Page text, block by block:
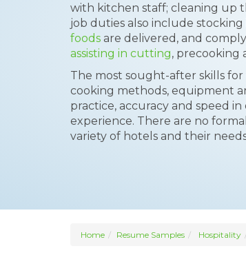
with kitchen staff; cleaning up
job duties also include
foods are delivered, and
assisting in cutting, precooking
The most sought-after skills
cooking methods, equipment
practice, accuracy and speed
experience. There are no
variety of hotels and their
Home Resume Samples Hospitality